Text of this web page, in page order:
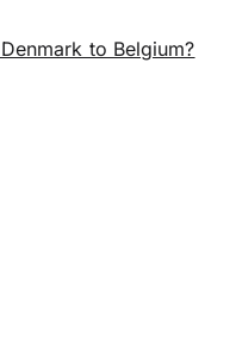
to Belgium?